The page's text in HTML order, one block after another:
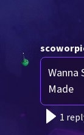
Wanna
Made
1